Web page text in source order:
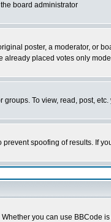
board administrator
poster, a moderator, or
placed votes only
groups. To view, read, post,
spoofing of results. If
you can use BBCode